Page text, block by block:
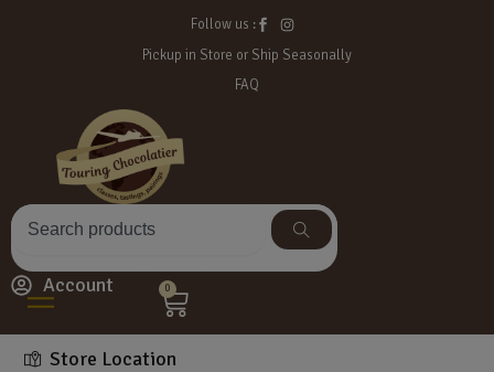
Follow us :
Pickup in Store or Ship Seasonally
FAQ
Account 0
Store Location